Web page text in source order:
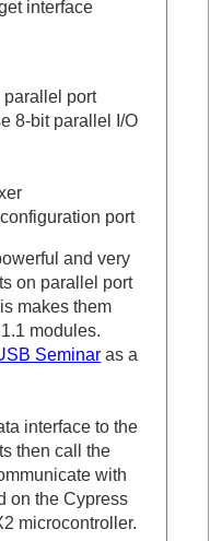
interface
parallel port
8-bit parallel I/O
port
and very
on parallel port
makes them
modules.
Seminar as a
interface to the
then call the
with
on the Cypress
microcontroller.